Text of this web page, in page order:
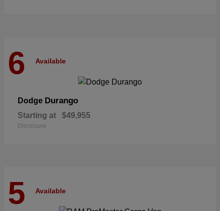
6 Available
Dodge Durango
Starting at $49,955
Disclosure
5 Available